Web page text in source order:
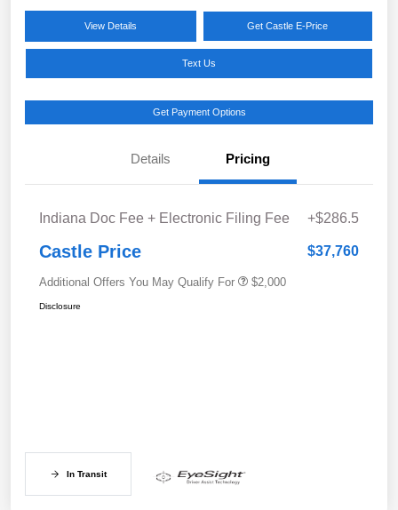
View Details Get Castle E-Price
Text Us
Get Payment Options
Details Pricing
Indiana Doc Fee + Electronic Filing Fee +$286.5
Castle Price $37,760
Additional Offers You May Qualify For $2,000
Disclosure
In Transit